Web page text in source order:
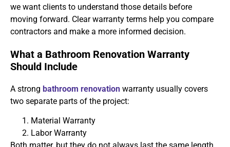
we want clients to understand those details before
moving forward. Clear warranty terms help you compare
contractors and make a more informed decision.
What a Bathroom Renovation Warranty
Should Include
A strong bathroom renovation warranty usually covers
two separate parts of the project:
Material Warranty
Labor Warranty